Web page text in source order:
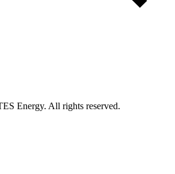
Energy. All rights reserved.